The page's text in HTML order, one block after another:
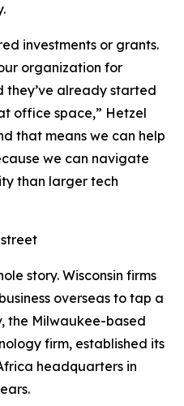
investments or grants.
organization for
they’ve already started
office space,” Hetzel
that means we can help
we can navigate
than larger tech
story. Wisconsin firms
overseas to tap a
the Milwaukee-based
firm, established its
headquarters in